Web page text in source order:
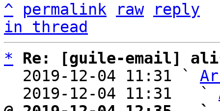
^
permalink raw
reply
in thread
*
Re: [guile-email]
  2019-12-04 11:31 `
  2019-12-04 11:31   `